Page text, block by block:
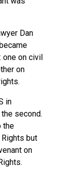
Dan
on civil
on
in
second.
the
but
on